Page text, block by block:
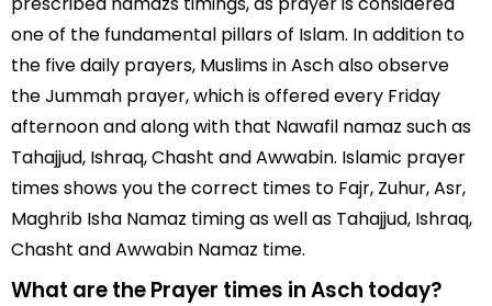
one of the fundamental pillars of Islam. In addition to
the five daily prayers, Muslims in Asch also observe
the Jummah prayer, which is offered every Friday
afternoon and along with that Nawafil namaz such as
Tahajjud, Ishraq, Chasht and Awwabin. Islamic prayer
times shows you the correct times to Fajr, Zuhur, Asr,
Maghrib Isha Namaz timing as well as Tahajjud, Ishraq,
Chasht and Awwabin Namaz time.
What are the Prayer times in Asch today?